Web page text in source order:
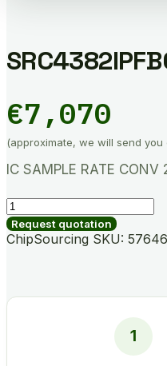
€7,070
(approximate, we will send
IC SAMPLE RATE CONV
SRC4382IPFBG4
quantity
Request quotation
ChipSourcing SKU: